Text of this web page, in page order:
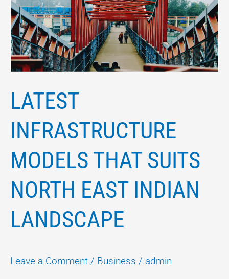
LATEST
INFRASTRUCTURE
MODELS THAT SUITS
NORTH EAST INDIAN
LANDSCAPE
Leave a Comment / Business / admin
suits
north
east
Indian
landscape